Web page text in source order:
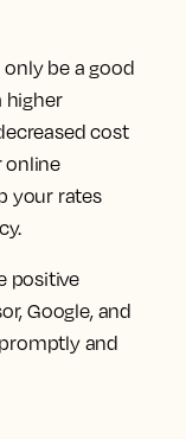
only be a good
higher
cost
online
your rates
positive
Google, and
and